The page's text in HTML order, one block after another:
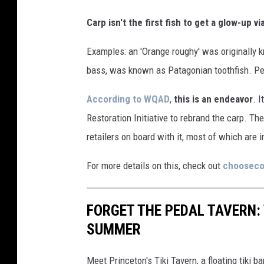
Carp isn't the first fish to get a glow-up
Examples: an 'Orange roughy' was
bass, was known as Patagonian toothfish.
According to WQAD, this is an endeavor.
Restoration Initiative to rebrand the carp.
retailers on board with it, most of which are
For more details on this, check out
FORGET THE PEDAL
SUMMER
Meet Princeton's Tiki Tavern, a floating tiki